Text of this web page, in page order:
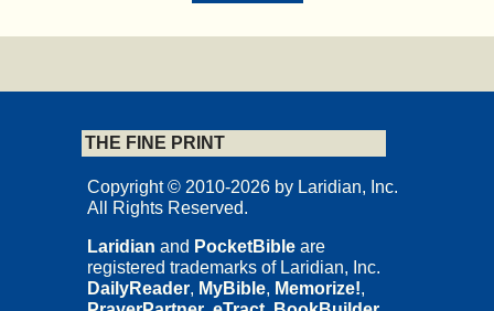
THE FINE PRINT
Copyright © 2010-2026 by Laridian, Inc.
All Rights Reserved.
Laridian and PocketBible are
registered trademarks of Laridian, Inc.
DailyReader, MyBible, Memorize!,